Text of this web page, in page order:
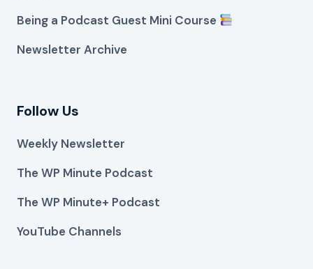
Being a Podcast Guest Mini Course
Newsletter Archive
Follow Us
Weekly Newsletter
The WP Minute Podcast
The WP Minute+ Podcast
YouTube Channels